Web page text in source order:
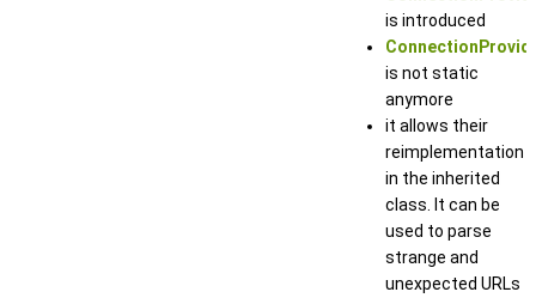
is introduced
is not static
anymore
it allows their
reimplementation
in the inherited
class. It can be
used to parse
strange and
unexpected URLs